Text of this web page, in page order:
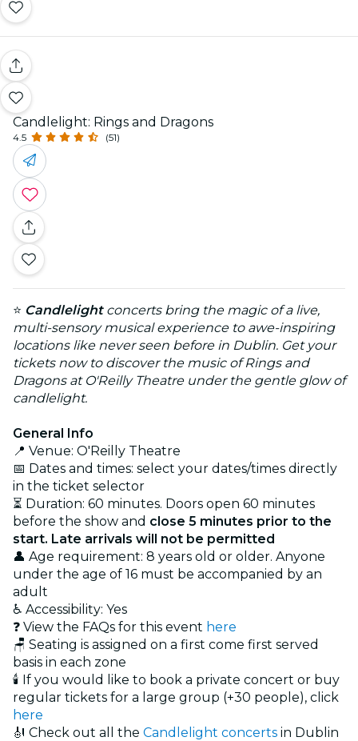
Candlelight: Rings and Dragons
4.5 (51)
⭐ Candlelightconcerts bring the magic of a live,
multi-sensory musical experience to awe-inspiring
locations like never seen before in Dublin. Get your
tickets now to discover the music of Rings and
Dragons at O'Reilly Theatre under the gentle glow of
candlelight.
General Info
📍 Venue: O'Reilly Theatre
📅 Dates and times: select your dates/times directly
in the ticket selector
⏳ Duration: 60 minutes. Doors open 60 minutes
before the show and close 5 minutes prior to the
start. Late arrivals will not be permitted
👤 Age requirement: 8 years old or older. Anyone
under the age of 16 must be accompanied by an
adult
♿ Accessibility: Yes
❓ View the FAQs for this event here
🪑 Seating is assigned on a first come first served
basis in each zone
🕯️ If you would like to book a private concert or buy
regular tickets for a large group (+30 people), click
here
🎻 Check out all the Candlelight concerts in Dublin